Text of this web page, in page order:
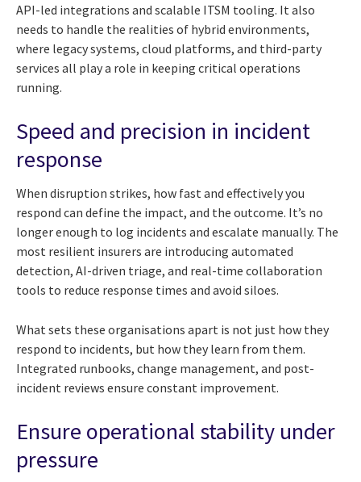
API-led integrations and scalable ITSM tooling. It also
needs to handle the realities of hybrid environments,
where legacy systems, cloud platforms, and third-party
services all play a role in keeping critical operations
running.
Speed and precision in incident
response
When disruption strikes, how fast and effectively you
respond can define the impact, and the outcome. It’s no
longer enough to log incidents and escalate manually. The
most resilient insurers are introducing automated
detection, AI-driven triage, and real-time collaboration
tools to reduce response times and avoid siloes.
What sets these organisations apart is not just how they
respond to incidents, but how they learn from them.
Integrated runbooks, change management, and post-
incident reviews ensure constant improvement.
Ensure operational stability under
pressure